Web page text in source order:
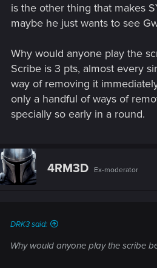
is the other thing that makes
maybe he just wants to see
Why would anyone play the
Scribe is 3 pts, almost every
way of removing it
only a handful of ways of
specially so early in a round.
4RM3D Ex-moderator
DRK3 said:
Why would anyone play the scribe